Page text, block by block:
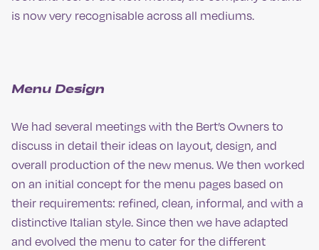
is now very recognisable across all mediums.
Menu Design
We had several meetings with the Bert’s Owners to
discuss in detail their ideas on layout, design, and
overall production of the new menus. We then worked
on an initial concept for the menu pages based on
their requirements: refined, clean, informal, and with a
distinctive Italian style. Since then we have adapted
and evolved the menu to cater for the different